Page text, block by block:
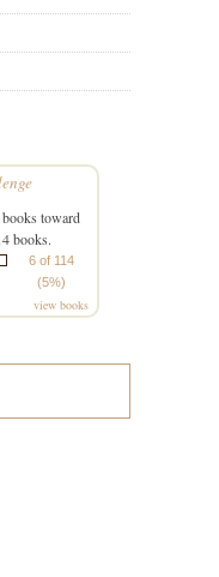
toward
books.
6 of 114
(5%)
view books